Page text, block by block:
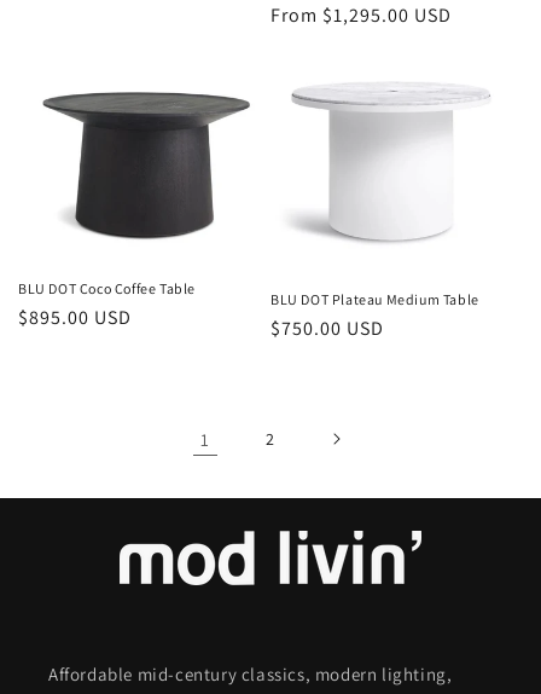
Regular
From $1,295.00 USD
BLU DOT Coco Coffee Table
Regular
$895.00 USD
BLU DOT Plateau Medium Table
Regular
$750.00 USD
1 2
Affordable mid-century classics, modern lighting,